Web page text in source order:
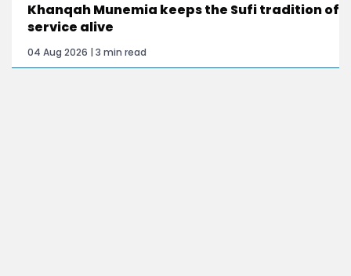
Khanqah Munemia keeps the Sufi tradition of
service alive
04 Aug 2026 | 3 min read